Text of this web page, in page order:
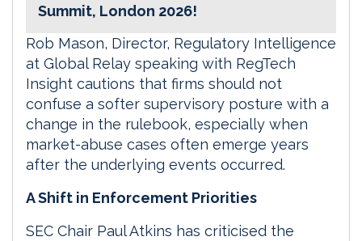
Summit, London 2026!
Rob Mason, Director, Regulatory Intelligence
at Global Relay speaking with RegTech
Insight cautions that firms should not
confuse a softer supervisory posture with a
change in the rulebook, especially when
market-abuse cases often emerge years
after the underlying events occurred.
A Shift in Enforcement Priorities
SEC Chair Paul Atkins has criticised the